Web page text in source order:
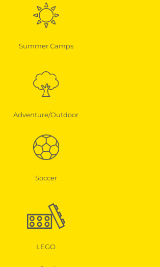
Summer Camps
Adventure/Outdoor
Soccer
LEGO